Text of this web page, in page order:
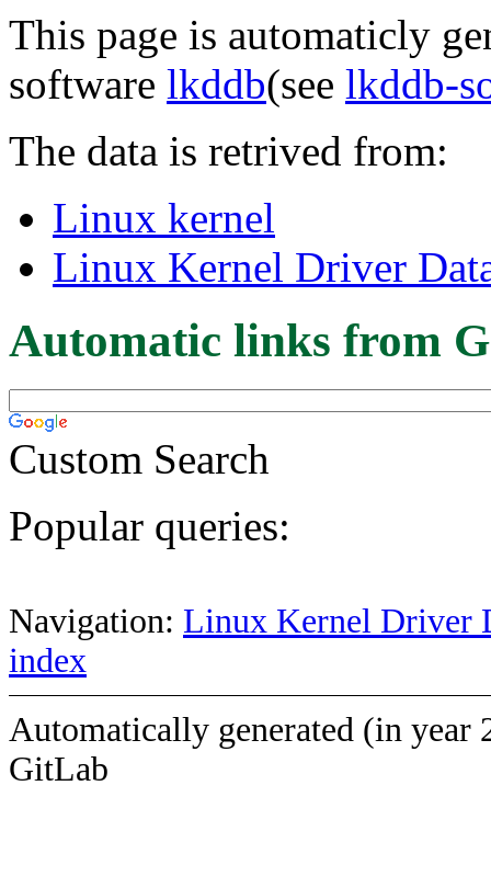
This page is automaticly
software lkddb(see lkddb-
The data is retrived from:
Linux kernel
Linux Kernel Driver
Automatic links from
Custom Search
Popular queries:
Navigation: Linux Kernel Driver
index
Automatically generated (in year
GitLab